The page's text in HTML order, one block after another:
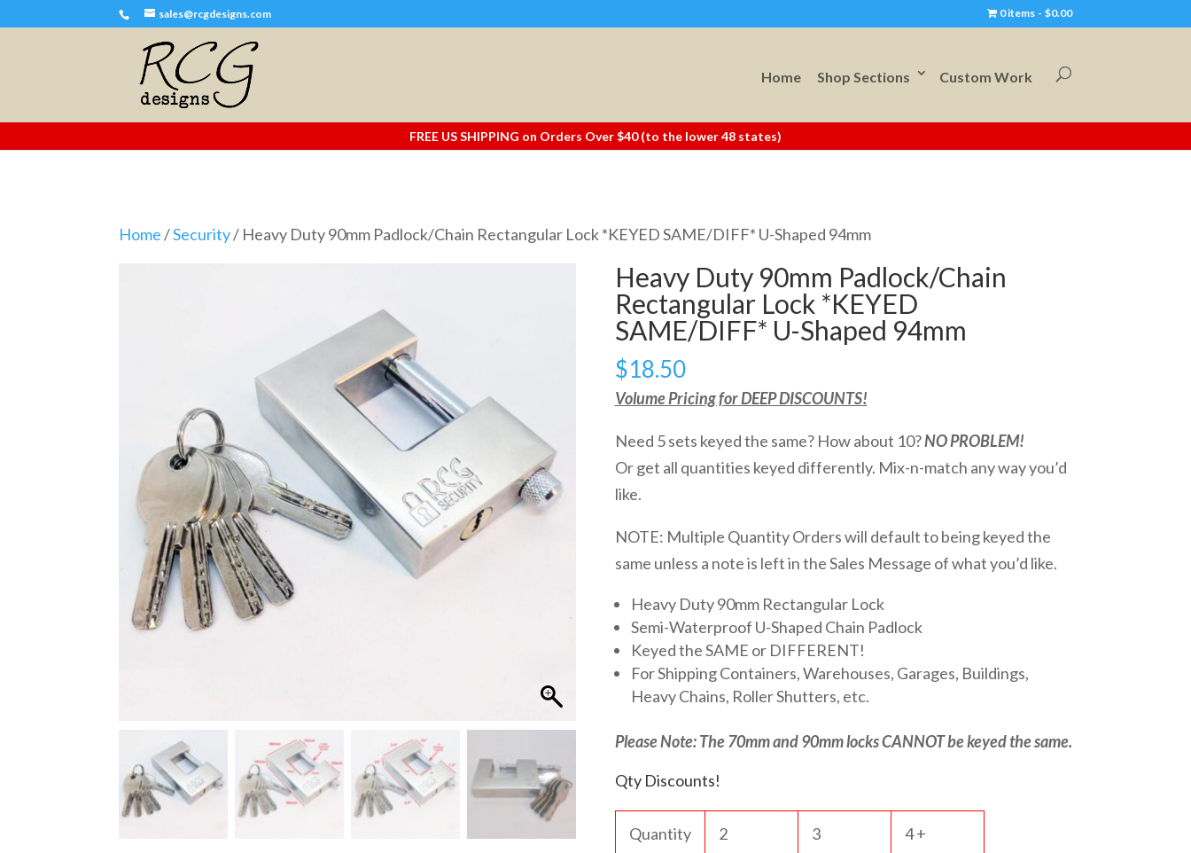
sales@rcgdesigns.com 0 items $0.00
Home Shop Sections Custom Work
FREE US SHIPPING on Orders Over $40 (to the lower 48 states)
Home/Security/ Heavy Duty 90mm Padlock/Chain Rectangular Lock *KEYED SAME/DIFF* U-Shaped 94mm
Heavy Duty 90mm Padlock/Chain
Rectangular Lock *KEYED
SAME/DIFF* U-Shaped 94mm
$18.50
Volume Pricing for DEEP DISCOUNTS!
Need 5 sets keyed the same? How about 10?NO PROBLEM!
Or get all quantities keyed differently. Mix-n-match any way you’d
like.
NOTE: Multiple Quantity Orders will default to being keyed the
same unless a note is left in the Sales Message of what you’d like.
Heavy Duty 90mm Rectangular Lock
Semi-Waterproof U-Shaped Chain Padlock
Keyed the SAME or DIFFERENT!
For Shipping Containers, Warehouses, Garages, Buildings,
Heavy Chains, Roller Shutters, etc.
Please Note: The 70mm and 90mm locks CANNOT be keyed the same.
Qty Discounts!
Quantity 2 3 4 +